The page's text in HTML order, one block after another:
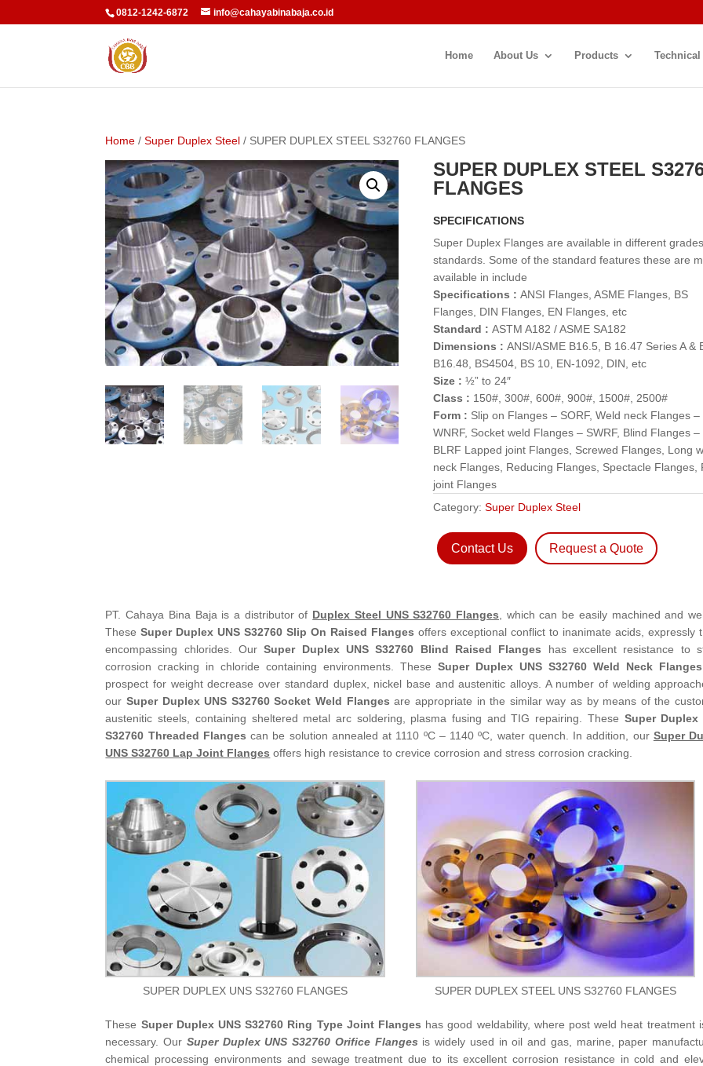
0812-1242-6872 info@cahayabinabaja.co.id
Home About Us Products
Home /Super Duplex Steel / SUPER DUPLEX STEEL S32760 FLANGES
SUPER DUPLEX STEEL
FLANGES
SPECIFICATIONS
Super Duplex Flanges are available in different
standards. Some of the standard features these are
available in include
Specifications : ANSI Flanges, ASME Flanges, BS
Flanges, DIN Flanges, EN Flanges, etc
Standard : ASTM A182 / ASME SA182
Dimensions : ANSI/ASME B16.5, B 16.47 Series A &
B16.48, BS4504, BS 10, EN-1092, DIN, etc
Size : ½” to 24″
Class : 150#, 300#, 600#, 900#, 1500#, 2500#
Form : Slip on Flanges – SORF, Weld neck Flanges –
WNRF, Socket weld Flanges – SWRF, Blind Flanges –
BLRF Lapped joint Flanges, Screwed Flanges, Long
neck Flanges, Reducing Flanges, Spectacle Flanges,
joint Flanges
Category: Super Duplex Steel
Contact Us Request a Quote
PT. Cahaya Bina Baja is a distributor of Duplex Steel UNS S32760 Flanges, which can be easily machined and
TheseSuper Duplex UNS S32760 Slip On Raised Flanges offers exceptional conflict to inanimate acids, expressly
encompassing chlorides. OurSuper Duplex UNS S32760 Blind Raised Flanges has excellent resistance to
corrosion cracking in chloride containing environments. TheseSuper Duplex UNS S32760 Weld Neck Flanges
prospect for weight decrease over standard duplex, nickel base and austenitic alloys. A number of welding
ourSuper Duplex UNS S32760 Socket Weld Flanges are appropriate in the similar way as by means of the
austenitic steels, containing sheltered metal arc soldering, plasma fusing and TIG repairing. These Super Duplex
S32760 Threaded Flanges can be solution annealed at 1110 ºC – 1140 ºC, water quench. In addition, our Super
UNS S32760 Lap Joint Flanges offers high resistance to crevice corrosion and stress corrosion cracking.
SUPER DUPLEX UNS S32760 FLANGES SUPER DUPLEX STEEL UNS S32760 FLANGES
These Super Duplex UNS S32760 Ring Type Joint Flanges has good weldability, where post weld heat treatment
necessary. Our Super Duplex UNS S32760 Orifice Flanges is widely used in oil and gas, marine, paper
chemical processing environments and sewage treatment due to its excellent corrosion resistance in cold and